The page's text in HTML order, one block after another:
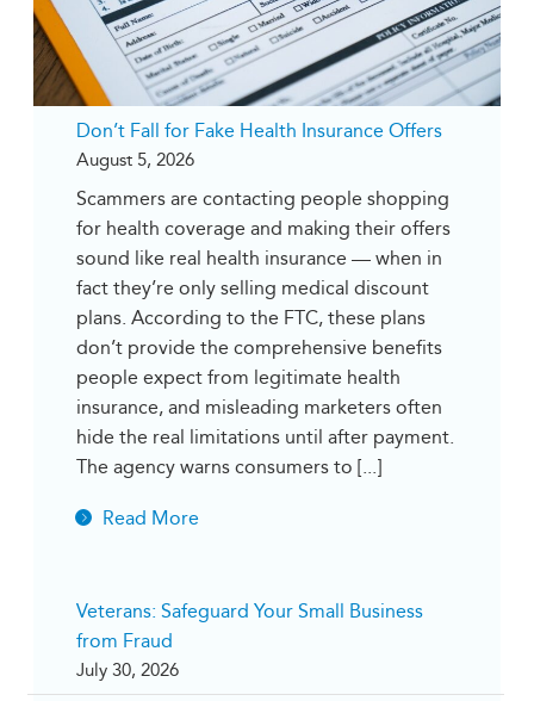
Don’t Fall for Fake Health Insurance Offers
August 5, 2026
Scammers are contacting people shopping
for health coverage and making their offers
sound like real health insurance — when in
fact they’re only selling medical discount
plans. According to the FTC, these plans
don’t provide the comprehensive benefits
people expect from legitimate health
insurance, and misleading marketers often
hide the real limitations until after payment.
The agency warns consumers to [...]
Read More
Veterans: Safeguard Your Small Business
from Fraud
July 30, 2026